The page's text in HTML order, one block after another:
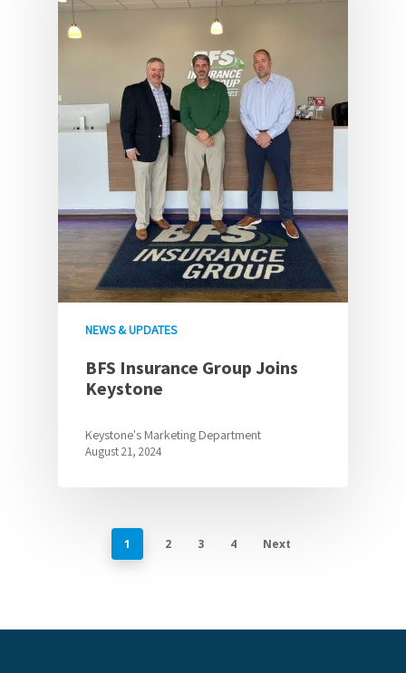
NEWS & UPDATES
BFS Insurance Group Joins
Keystone
Keystone's Marketing Department
August 21, 2024
1 2 3 4 Next